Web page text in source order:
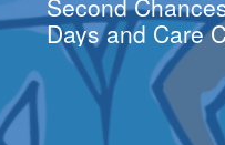
Days and Care